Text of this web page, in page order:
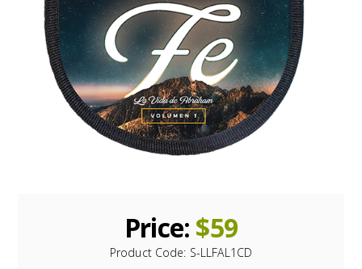
Price: $59
Product Code: S-LLFAL1CD